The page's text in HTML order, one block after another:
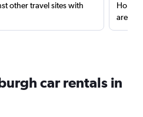
other travel sites with
are
car rentals in